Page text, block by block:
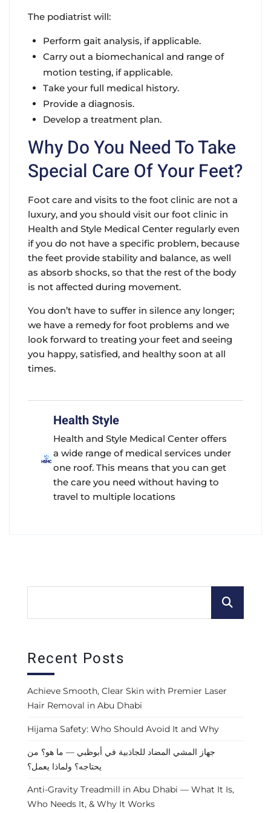
The podiatrist will:
Perform gait analysis, if applicable.
Carry out a biomechanical and range of
motion testing, if applicable.
Take your full medical history.
Provide a diagnosis.
Develop a treatment plan.
Why Do You Need To Take
Special Care Of Your Feet?
Foot care and visits to the foot clinic are not a
luxury, and you should visit our foot clinic in
Health and Style Medical Center regularly even
if you do not have a specific problem, because
the feet provide stability and balance, as well
as absorb shocks, so that the rest of the body
is not affected during movement.
You don’t have to suffer in silence any longer;
we have a remedy for foot problems and we
look forward to treating your feet and seeing
you happy, satisfied, and healthy soon at all
times.
Health Style
Health and Style Medical Center offers
a wide range of medical services under
one roof. This means that you can get
the care you need without having to
travel to multiple locations
Recent Posts
Achieve Smooth, Clear Skin with Premier Laser
Hair Removal in Abu Dhabi
Hijama Safety: Who Should Avoid It and Why
جهاز المشي المضاد للجاذبية في أبوظبي — ما هو؟ من
يحتاجه؟ ولماذا يعمل؟
Anti-Gravity Treadmill in Abu Dhabi — What It Is,
Who Needs It, & Why It Works